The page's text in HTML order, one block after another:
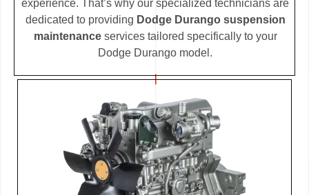
experience. That’s why our specialized technicians are
dedicated to providing Dodge Durango suspension
maintenanceservices tailored specifically to your
Dodge Durango model.